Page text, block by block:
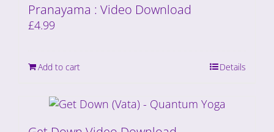
Pranayama : Video Download
£4.99
Add to cart Details